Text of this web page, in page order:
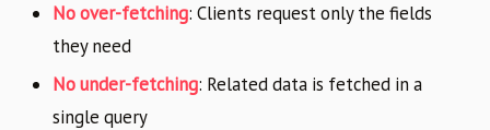
No over-fetching: Clients request only the fields
they need
No under-fetching: Related data is fetched in a
single query